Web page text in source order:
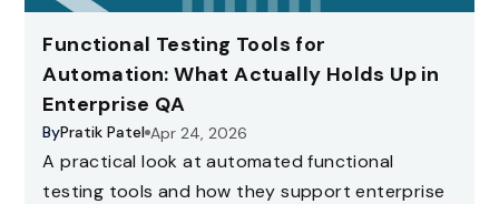
Functional Testing Tools for
Automation: What Actually Holds Up in
Enterprise QA
ByPratik Patel Apr 24, 2026
A practical look at automated functional
testing tools and how they support enterprise